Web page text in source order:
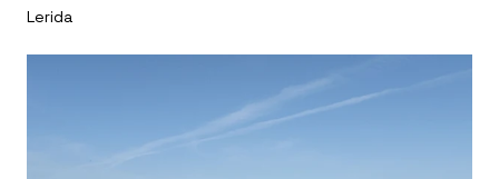
Lerida